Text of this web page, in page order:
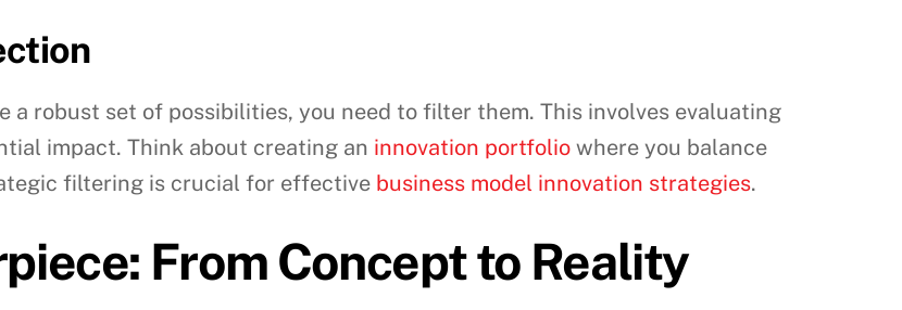
a robust set of possibilities, you need to filter them. This involves evaluating
impact. Think about creating an innovation portfolio where you balance
filtering is crucial for effective business model innovation strategies.
From Concept to Reality